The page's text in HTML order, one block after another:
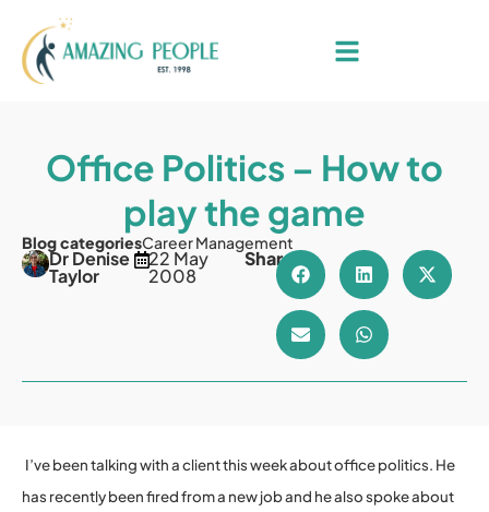
Office Politics – How to
play the game
Blog categoriesCareer Management
Dr Denise
Taylor
22 May
2008
Share
I’ve been talking with a client this week about office politics. He
has recently been fired from a new job and he also spoke about